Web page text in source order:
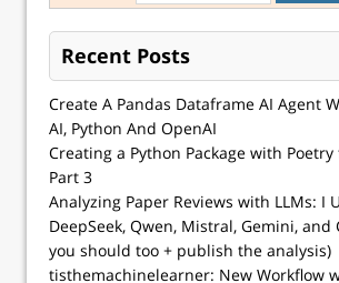
Recent Posts
Create A Pandas Dataframe AI Agent
AI, Python And OpenAI
Creating a Python Package with
Part 3
Analyzing Paper Reviews with LLMs: I
DeepSeek, Qwen, Mistral, Gemini, and
you should too + publish the analysis)
tisthemachinelearner: New Workflow